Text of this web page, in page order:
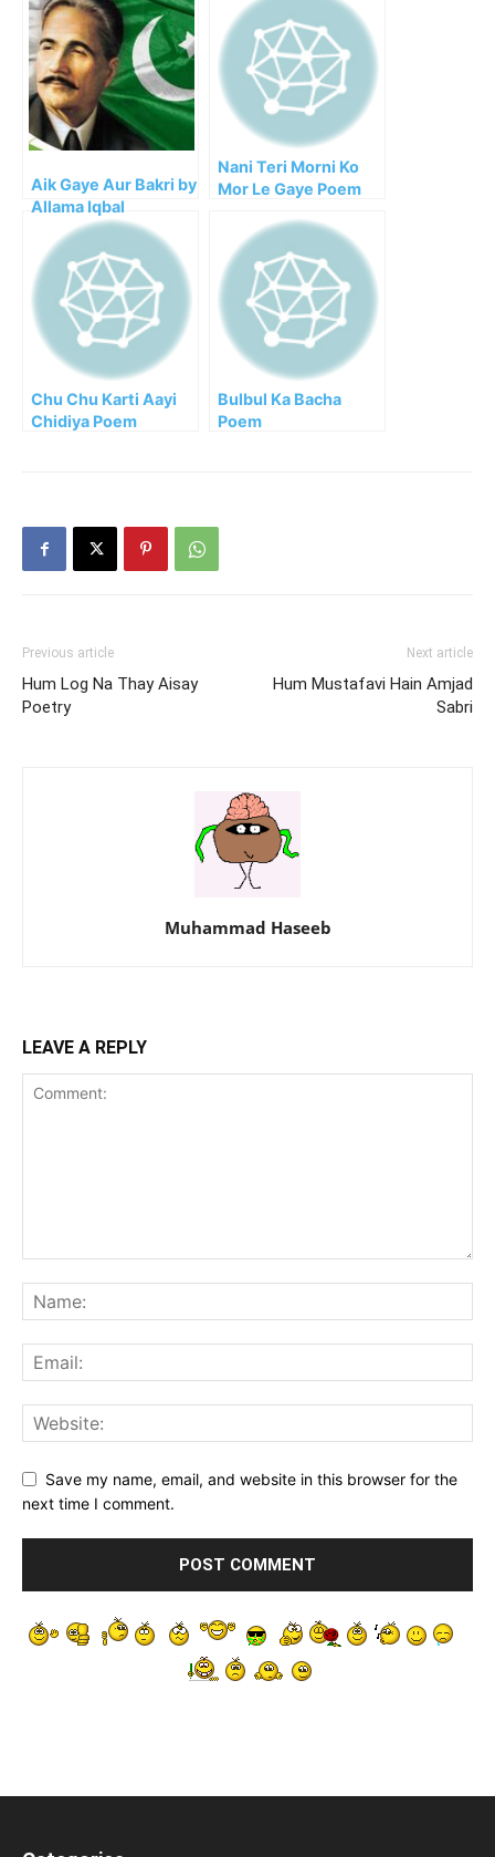
Aik Gaye Aur Bakri by
Allama Iqbal
Nani Teri Morni Ko
Mor Le Gaye Poem
Chu Chu Karti Aayi
Chidiya Poem
Bulbul Ka Bacha
Poem
Previous article
Hum Log Na Thay Aisay
Poetry
Next article
Hum Mustafavi Hain Amjad
Sabri
Muhammad Haseeb
LEAVE A REPLY
Save my name, email, and website in this browser for the
next time I comment.